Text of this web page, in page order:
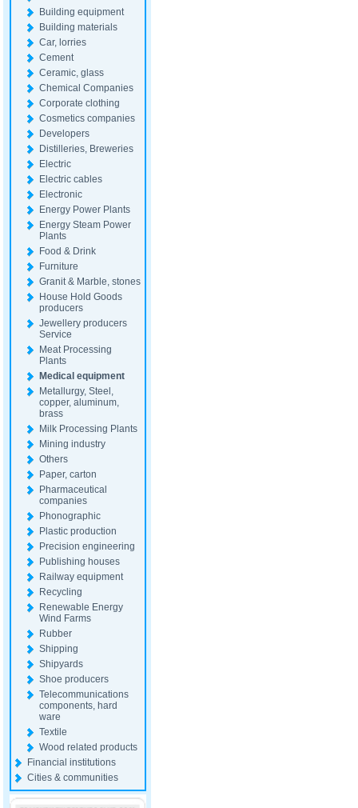
Building equipment
Building materials
Car, lorries
Cement
Ceramic, glass
Chemical Companies
Corporate clothing
Cosmetics companies
Developers
Distilleries, Breweries
Electric
Electric cables
Electronic
Energy Power Plants
Energy Steam Power
Plants
Food & Drink
Furniture
Granit & Marble, stones
House Hold Goods
producers
Jewellery producers
Service
Meat Processing
Plants
Medical equipment
Metallurgy, Steel,
copper, aluminum,
brass
Milk Processing Plants
Mining industry
Others
Paper, carton
Pharmaceutical
companies
Phonographic
Plastic production
Precision engineering
Publishing houses
Railway equipment
Recycling
Renewable Energy
Wind Farms
Rubber
Shipping
Shipyards
Shoe producers
Telecommunications
components, hard
ware
Textile
Wood related products
Financial institutions
Cities & communities